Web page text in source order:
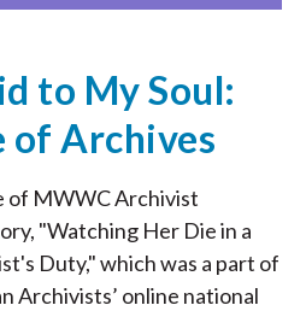
to My Soul:
of Archives
of MWWC Archivist
"Watching Her Die in a
Duty," which was a part of
Archivists’ online national